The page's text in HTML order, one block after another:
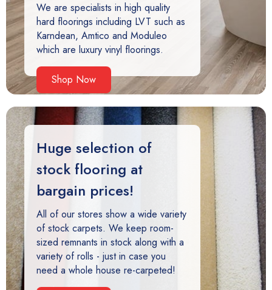
We are specialists in high quality
hard floorings including LVT such as
Karndean, Amtico and Moduleo
which are luxury vinyl floorings.
Shop Now
Huge selection of
stock flooring at
bargain prices!
All of our stores show a wide variety
of stock carpets. We keep room-
sized remnants in stock along with a
variety of rolls - just in case you
need a whole house re-carpeted!